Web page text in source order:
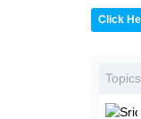
Click